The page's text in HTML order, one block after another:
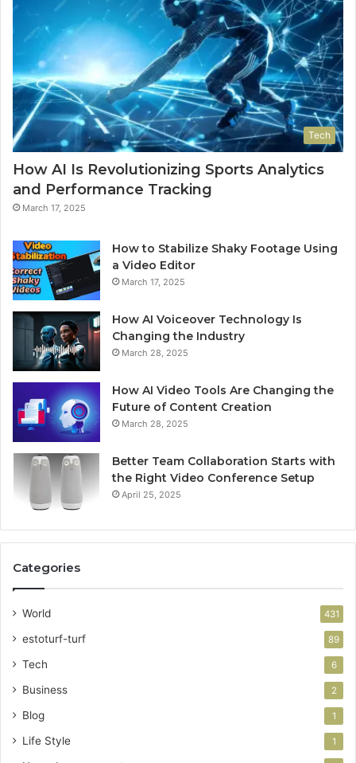
Tech
How AI Is Revolutionizing Sports Analytics
and Performance Tracking
March 17, 2025
How to Stabilize Shaky Footage Using
a Video Editor
March 17, 2025
How AI Voiceover Technology Is
Changing the Industry
March 28, 2025
How AI Video Tools Are Changing the
Future of Content Creation
March 28, 2025
Better Team Collaboration Starts with
the Right Video Conference Setup
April 25, 2025
Categories
World 431
estoturf-turf 89
Tech 6
Business 2
Blog 1
Life Style 1